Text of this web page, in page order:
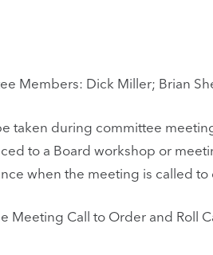
Members: Dick Miller; Brian
taken during committee
to a Board workshop or
when the meeting is called to
Meeting Call to Order and Roll